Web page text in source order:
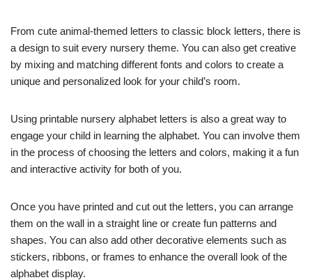
From cute animal-themed letters to classic block letters, there is
a design to suit every nursery theme. You can also get creative
by mixing and matching different fonts and colors to create a
unique and personalized look for your child’s room.
Using printable nursery alphabet letters is also a great way to
engage your child in learning the alphabet. You can involve them
in the process of choosing the letters and colors, making it a fun
and interactive activity for both of you.
Once you have printed and cut out the letters, you can arrange
them on the wall in a straight line or create fun patterns and
shapes. You can also add other decorative elements such as
stickers, ribbons, or frames to enhance the overall look of the
alphabet display.